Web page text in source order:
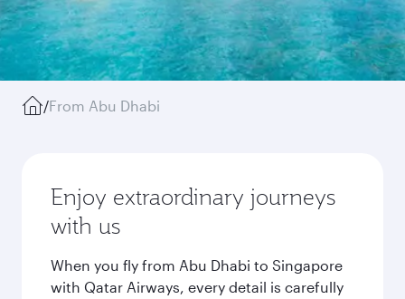
/From Abu Dhabi
Enjoy extraordinary journeys
with us
When you fly from Abu Dhabi to Singapore
with Qatar Airways, every detail is carefully